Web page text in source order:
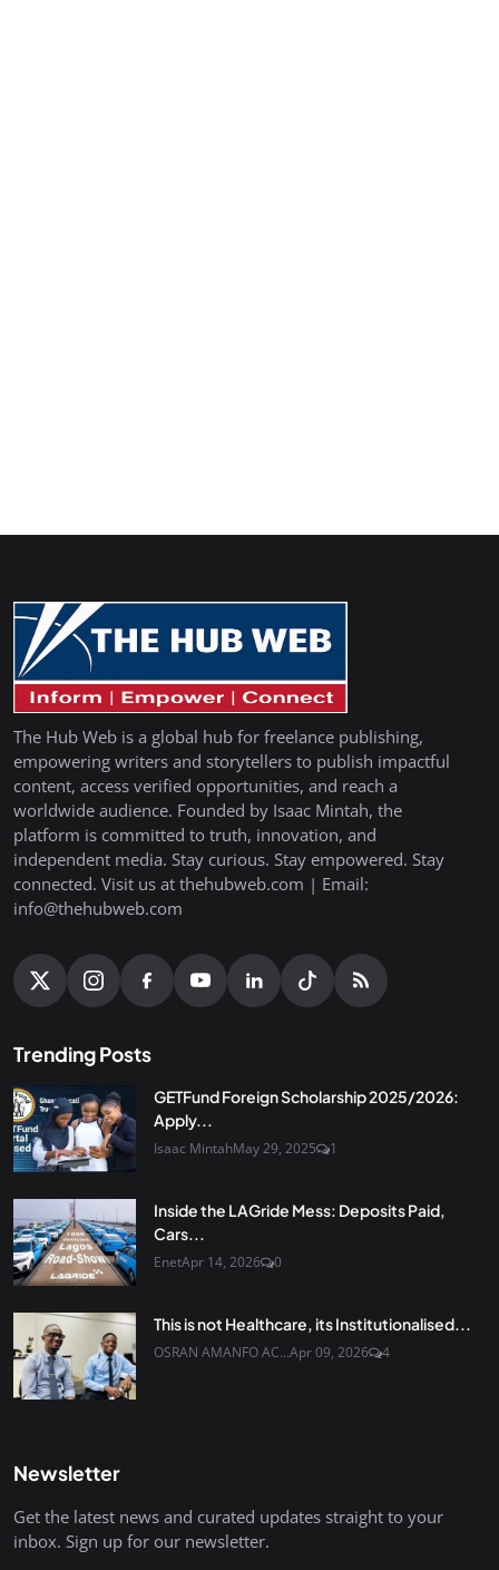
The Hub Web is a global hub for freelance publishing,
empowering writers and storytellers to publish impactful
content, access verified opportunities, and reach a
worldwide audience. Founded by Isaac Mintah, the
platform is committed to truth, innovation, and
independent media. Stay curious. Stay empowered. Stay
connected. Visit us at thehubweb.com | Email:
info@thehubweb.com
Trending Posts
GETFund Foreign Scholarship 2025/2026:
Apply...
Isaac MintahMay 29, 2025 1
Inside the LAGride Mess: Deposits Paid,
Cars...
EnetApr 14, 2026 0
This is not Healthcare, its Institutionalised...
OSRAN AMANFO AC...Apr 09, 2026 4
Newsletter
Get the latest news and curated updates straight to your
inbox. Sign up for our newsletter.